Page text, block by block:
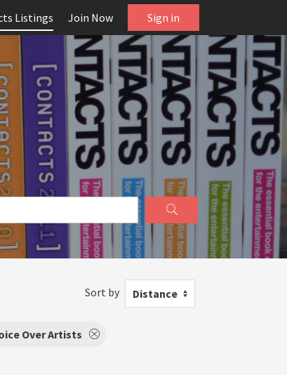
Listings Join Now Sign in
Sort by Distance
Over Artists